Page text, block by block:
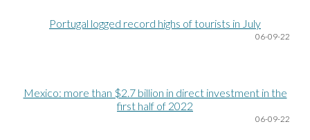
Portugal logged record highs of tourists in July
06-09-22
Mexico: more than $2.7 billion in direct investment in the
first half of 2022
06-09-22